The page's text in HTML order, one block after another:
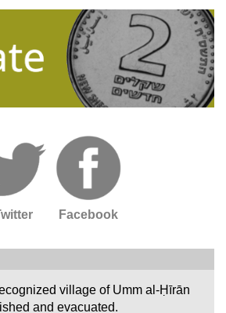
Facebook
village of Umm al-Ḥīrān
and evacuated.